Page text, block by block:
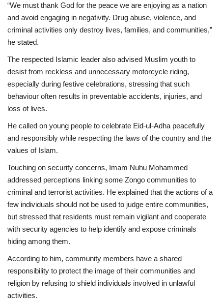
“We must thank God for the peace we are enjoying as a nation
and avoid engaging in negativity. Drug abuse, violence, and
criminal activities only destroy lives, families, and communities,”
he stated.
The respected Islamic leader also advised Muslim youth to
desist from reckless and unnecessary motorcycle riding,
especially during festive celebrations, stressing that such
behaviour often results in preventable accidents, injuries, and
loss of lives.
He called on young people to celebrate Eid-ul-Adha peacefully
and responsibly while respecting the laws of the country and the
values of Islam.
Touching on security concerns, Imam Nuhu Mohammed
addressed perceptions linking some Zongo communities to
criminal and terrorist activities. He explained that the actions of a
few individuals should not be used to judge entire communities,
but stressed that residents must remain vigilant and cooperate
with security agencies to help identify and expose criminals
hiding among them.
According to him, community members have a shared
responsibility to protect the image of their communities and
religion by refusing to shield individuals involved in unlawful
activities.